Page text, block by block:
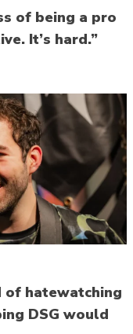
of being a pro
It’s hard.”
of hatewatching
DSG would